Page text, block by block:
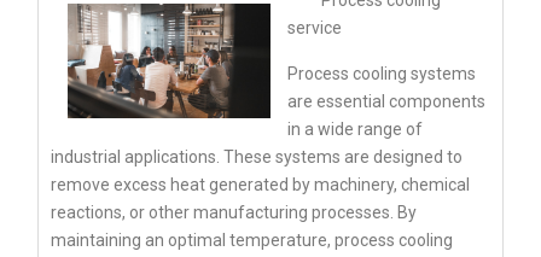
service
Process cooling systems
are essential components
in a wide range of
industrial applications. These systems are designed to
remove excess heat generated by machinery, chemical
reactions, or other manufacturing processes. By
maintaining an optimal temperature, process cooling